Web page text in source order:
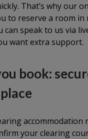
That’s why our
to reserve a room in
can speak to us via
want extra support.
book:
accommodation
your clearing